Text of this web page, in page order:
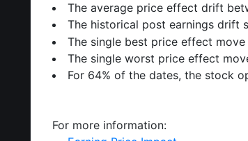
The average price effect drift
The historical post earnings drift
The single best price effect move
The single worst price effect
For 64% of the dates, the stock
For more information: